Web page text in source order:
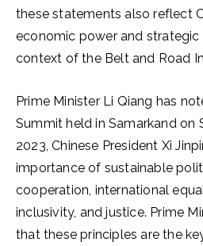
these statements also reflect
economic power and
context of the Belt and Road
Prime Minister Li Qiang has
Summit held in Samarkand on
2023, Chinese President Xi
importance of sustainable
cooperation, international
inclusivity, and justice. Prime
that these principles are the